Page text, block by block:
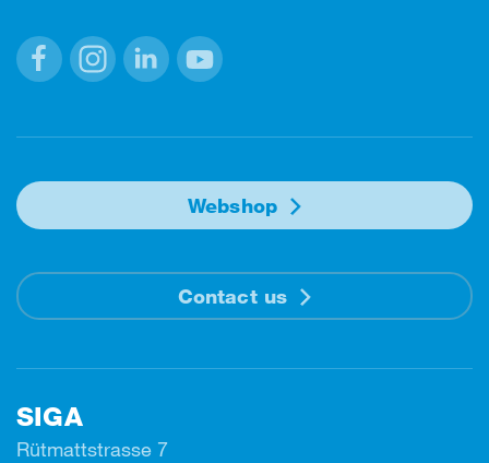
Webshop
Contact us
SIGA
Rütmattstrasse 7